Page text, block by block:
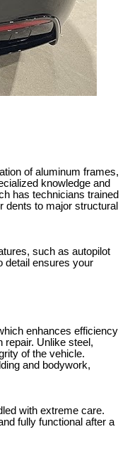
of aluminum frames,
knowledge and
has technicians trained
dents to major structural
such as autopilot
detail ensures your
enhances efficiency
repair. Unlike steel,
of the vehicle.
and bodywork,
with extreme care.
fully functional after a